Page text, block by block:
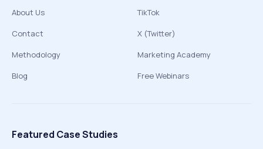
About Us
Contact
Methodology
Blog
TikTok
X (Twitter)
Marketing Academy
Free Webinars
Featured Case Studies